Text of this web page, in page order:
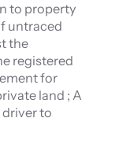
to property
untraced
the
registered
for
land ; A
to